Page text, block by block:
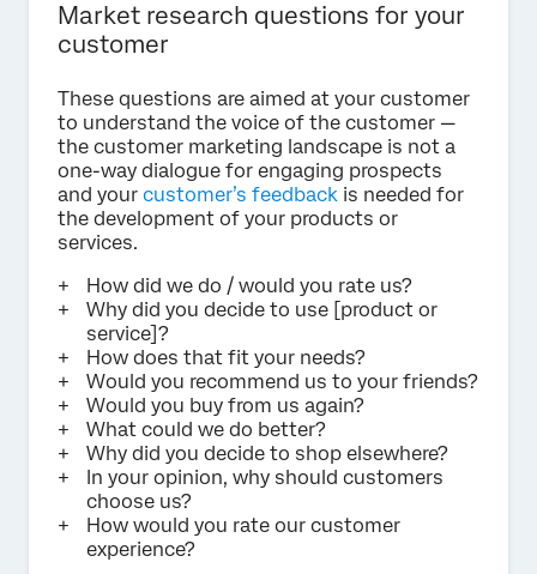
Market research questions for your
customer
These questions are aimed at your customer
to understand the voice of the customer —
the customer marketing landscape is not a
one-way dialogue for engaging prospects
and your customer’s feedback is needed for
the development of your products or
services.
How did we do / would you rate us?
Why did you decide to use [product or
service]?
How does that fit your needs?
Would you recommend us to your friends?
Would you buy from us again?
What could we do better?
Why did you decide to shop elsewhere?
In your opinion, why should customers
choose us?
How would you rate our customer
experience?